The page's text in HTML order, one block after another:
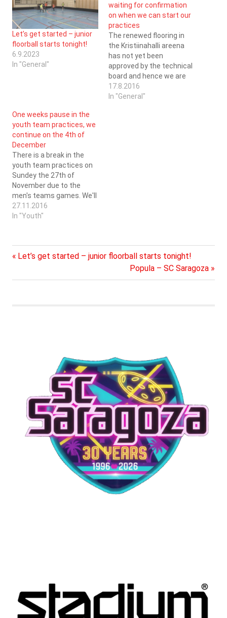
Let’s get started – junior
floorball starts tonight!
6.9.2023
In "General"
waiting for confirmation
on when we can start our
practices
The renewed flooring in
the Kristiinahalli areena
has not yet been
approved by the technical
board and hence we are
not yet allowed to use the
facilities. We have
17.8.2016
In "General"
One weeks pause in the
youth team practices, we
continue on the 4th of
December
There is a break in the
youth team practices on
Sundey the 27th of
November due to the
men's teams games. We'll
continue on Sunday the
4th of December. We have
later. 13-14 kids born
2006-2003, which in
27.11.2016
In "Youth"
Post
navigation
Previous
Let’s get started – junior floorball starts tonight!
Next
Post:
Popula – SC Saragoza